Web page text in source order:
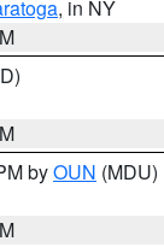
, in NY
byOUN (MDU)